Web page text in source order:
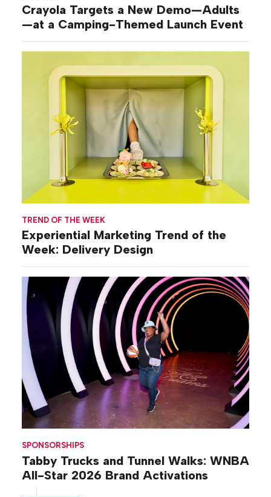
Crayola Targets a New Demo—Adults
—at a Camping-Themed Launch Event
TREND OF THE WEEK
Experiential Marketing Trend of the
Week: Delivery Design
SPONSORSHIPS
Tabby Trucks and Tunnel Walks: WNBA
All-Star 2026 Brand Activations